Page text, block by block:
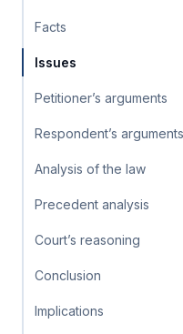
Facts
Issues
Petitioner’s arguments
Respondent’s arguments
Analysis of the law
Precedent analysis
Court’s reasoning
Conclusion
Implications